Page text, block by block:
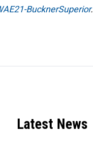
BucknerSuperior.
Latest News